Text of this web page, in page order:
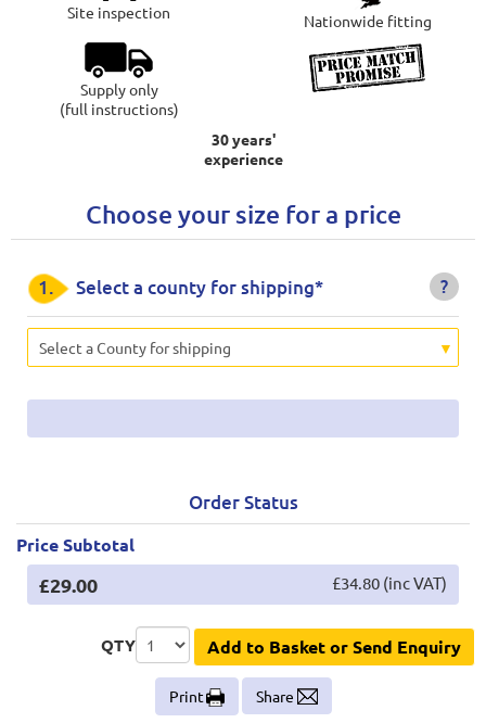
Site inspection Nationwide fitting
Supply only
(full instructions)
30 years'
experience
Choose your size for a price
?
1. Select a county for shipping*
Select a County for shipping
Order Status
Price Subtotal
£29.00 £34.80 (inc VAT)
QTY Add to Basket or Send Enquiry
Print Share